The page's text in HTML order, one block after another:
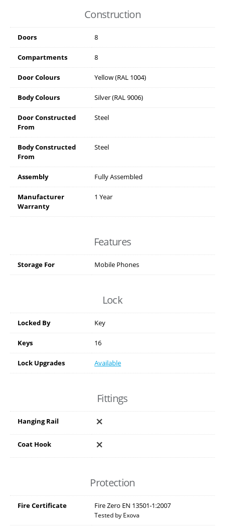
Construction
Doors 8
Compartments 8
Door Colours Yellow (RAL 1004)
Body Colours Silver (RAL 9006)
Door Constructed
From
Steel
Body Constructed
From
Steel
Assembly Fully Assembled
Manufacturer
Warranty
1 Year
Features
Storage For Mobile Phones
Lock
Locked By Key
Keys 16
Lock Upgrades Available
Fittings
Hanging Rail
Coat Hook
Protection
Fire Certificate Fire Zero EN 13501-1:2007
Tested by Exova